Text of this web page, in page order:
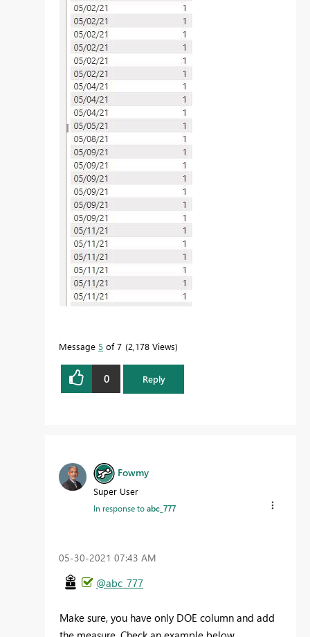
Message 5 of 7 2,178 Views
0 Reply
Fowmy
Super User
In response toabc_777
‎05-30-2021 07:43 AM
@abc_777
Make sure, you have only DOE column and add